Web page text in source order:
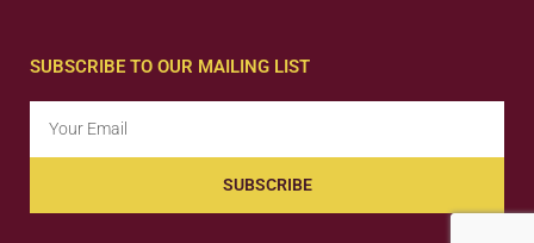
SUBSCRIBE TO OUR MAILING LIST
SUBSCRIBE